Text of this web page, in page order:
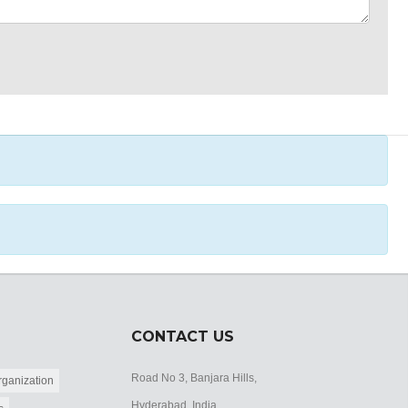
CONTACT US
Road No 3, Banjara Hills,